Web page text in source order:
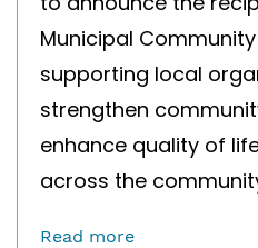
Municipal
supporting local
strengthen
enhance quality of
across the
Read more